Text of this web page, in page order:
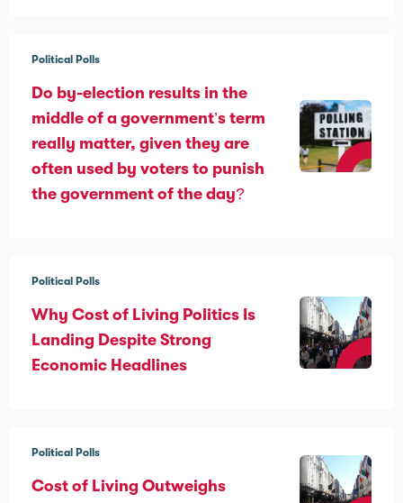
Political Polls
Do by-election results in the
middle of a government’s term
really matter, given they are
often used by voters to punish
the government of the day?
Political Polls
Why Cost of Living Politics Is
Landing Despite Strong
Economic Headlines
Political Polls
Cost of Living Outweighs